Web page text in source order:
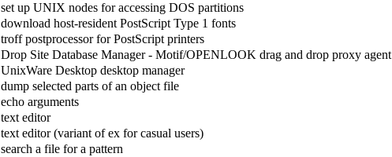
set up UNIX nodes for accessing DOS partitions
download host-resident PostScript Type 1 fonts
troff postprocessor for PostScript printers
Drop Site Database Manager - Motif/OPENLOOK drag and drop proxy agent
UnixWare Desktop desktop manager
dump selected parts of an object file
echo arguments
text editor
text editor (variant of ex for casual users)
search a file for a pattern